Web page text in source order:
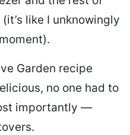
like I unknowingly
Garden recipe
no one had to
importantly —